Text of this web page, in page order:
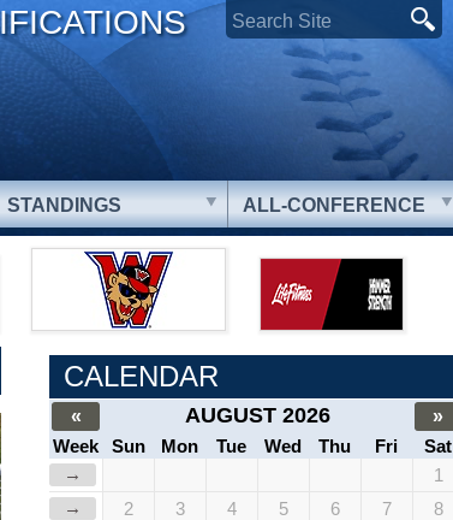
STANDINGS ALL-CONFERENCE
CALENDAR
« AUGUST 2026
»
Week
Sun Mon Tue Wed Thu Fri
Sat
→
1
→
2 3 4 5 6 7
8